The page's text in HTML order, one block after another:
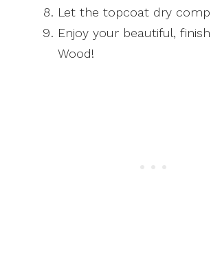
Let the topcoat dry
Enjoy your beautiful,
Wood!